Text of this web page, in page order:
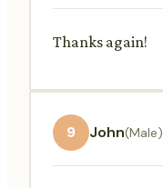
Thanks again!
9 John(Male)